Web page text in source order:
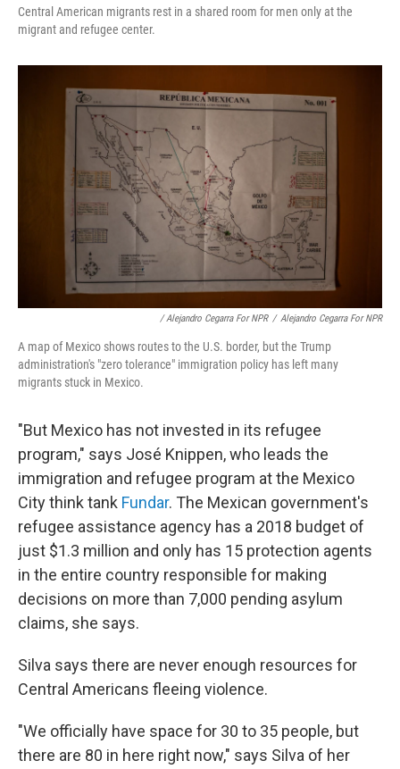
Central American migrants rest in a shared room for men only at the
migrant and refugee center.
/ Alejandro Cegarra For NPR / Alejandro Cegarra For NPR
A map of Mexico shows routes to the U.S. border, but the Trump
administration's "zero tolerance" immigration policy has left many
migrants stuck in Mexico.
"But Mexico has not invested in its refugee
program," says José Knippen, who leads the
immigration and refugee program at the Mexico
City think tank Fundar. The Mexican government's
refugee assistance agency has a 2018 budget of
just $1.3 million and only has 15 protection agents
in the entire country responsible for making
decisions on more than 7,000 pending asylum
claims, she says.
Silva says there are never enough resources for
Central Americans fleeing violence.
"We officially have space for 30 to 35 people, but
there are 80 in here right now," says Silva of her